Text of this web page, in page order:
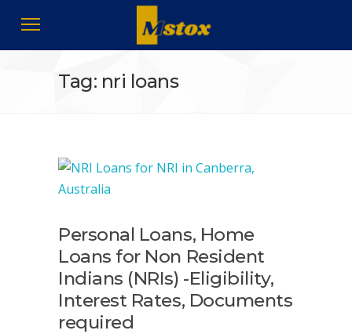
Tag: nri loans
Personal Loans, Home
Loans for Non Resident
Indians (NRIs) -Eligibility,
Interest Rates, Documents
required